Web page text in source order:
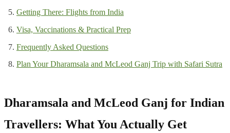
Getting There: Flights from India
Visa, Vaccinations & Practical Prep
Frequently Asked Questions
Plan Your Dharamsala and McLeod Ganj Trip with Safari Sutra
Dharamsala and McLeod Ganj for Indian
Travellers: What You Actually Get